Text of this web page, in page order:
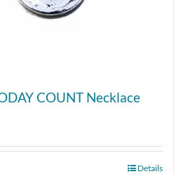
COUNT Necklace
Details